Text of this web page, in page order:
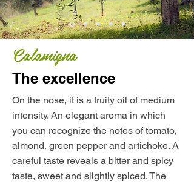
Calamigna
The excellence
On the nose, it is a fruity oil of medium
intensity. An elegant aroma in which
you can recognize the notes of tomato,
almond, green pepper and artichoke. A
careful taste reveals a bitter and spicy
taste, sweet and slightly spiced. The